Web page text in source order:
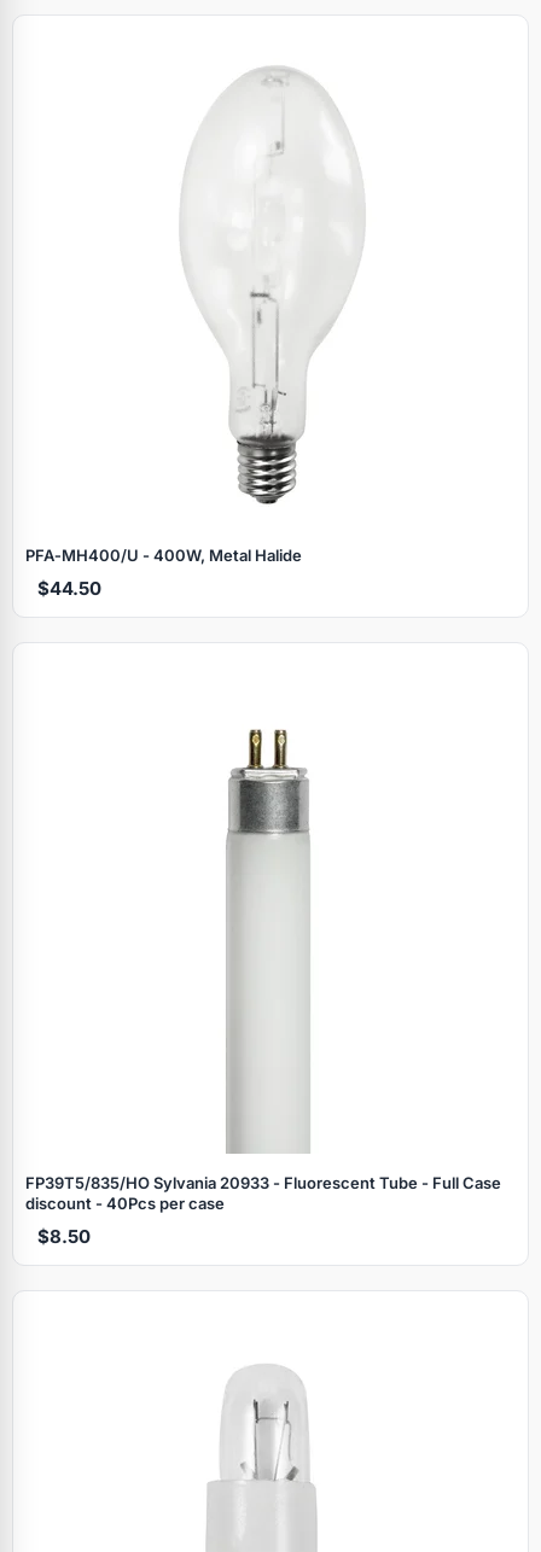
PFA‑MH400/U - 400W, Metal Halide
$44.50
FP39T5/835/HO Sylvania 20933 - Fluorescent Tube - Full Case
discount - 40Pcs per case
$8.50